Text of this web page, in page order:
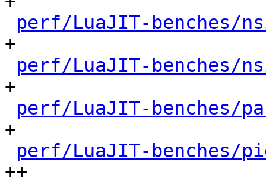
perf/LuaJIT-benches/
+
perf/LuaJIT-benches/
+
perf/LuaJIT-benches/
+
perf/LuaJIT-benches/
++